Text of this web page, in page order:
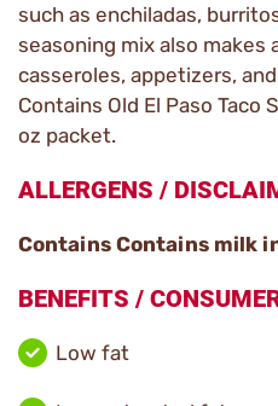
such as enchiladas,
seasoning mix also makes
casseroles, appetizers,
Contains Old El Paso Taco
oz packet.
ALLERGENS /
Contains Contains milk
BENEFITS /
Low fat